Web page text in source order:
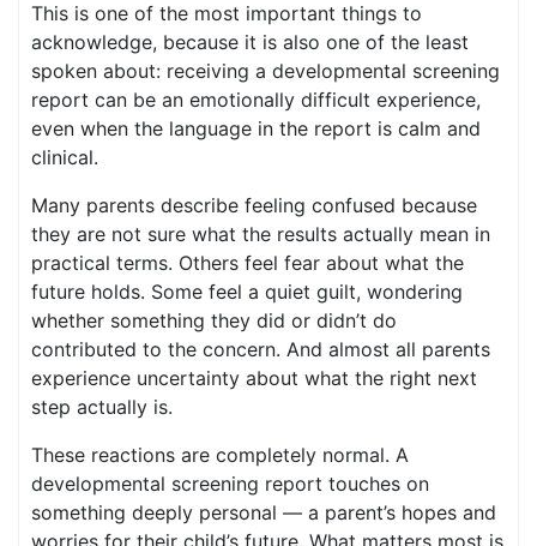
This is one of the most important things to
acknowledge, because it is also one of the least
spoken about: receiving a developmental screening
report can be an emotionally difficult experience,
even when the language in the report is calm and
clinical.
Many parents describe feeling confused because
they are not sure what the results actually mean in
practical terms. Others feel fear about what the
future holds. Some feel a quiet guilt, wondering
whether something they did or didn’t do
contributed to the concern. And almost all parents
experience uncertainty about what the right next
step actually is.
These reactions are completely normal. A
developmental screening report touches on
something deeply personal — a parent’s hopes and